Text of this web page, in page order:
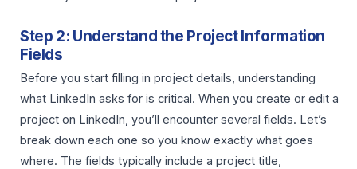
Step 2: Understand the Project Information
Fields
Before you start filling in project details, understanding
what LinkedIn asks for is critical. When you create or edit a
project on LinkedIn, you’ll encounter several fields. Let’s
break down each one so you know exactly what goes
where. The fields typically include a project title,